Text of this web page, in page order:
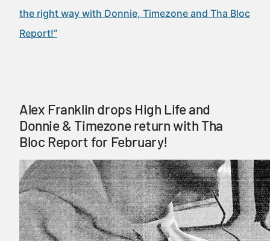
the right way with Donnie, Timezone and Tha Bloc
Report!”
Alex Franklin drops High Life and
Donnie & Timezone return with Tha
Bloc Report for February!